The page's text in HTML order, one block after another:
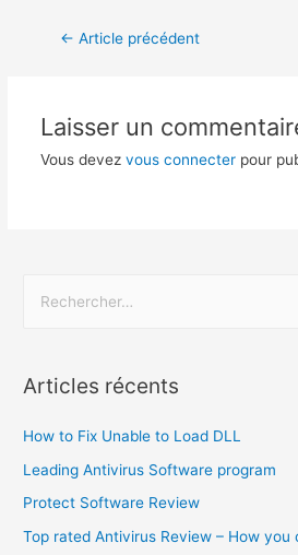
← Article précédent
Laisser un
Vous devez vous connecterpour
Articles récents
How to Fix Unable to Load DLL
Leading Antivirus Software program
Protect Software Review
Top rated Antivirus Review – How